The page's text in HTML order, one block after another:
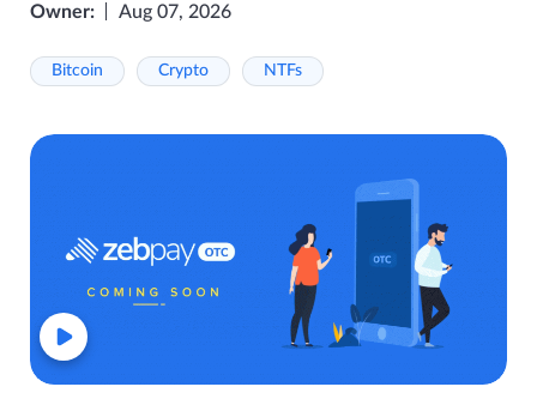
Owner: Aug 07, 2026
Bitcoin Crypto NTFs